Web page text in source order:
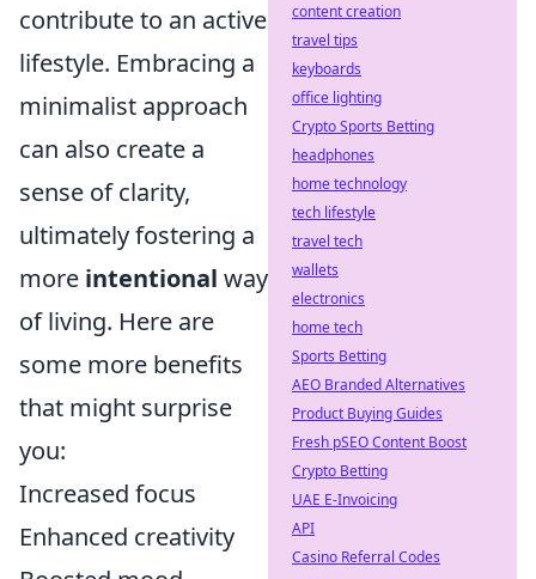
contribute to an active
lifestyle. Embracing a
minimalist approach
can also create a
sense of clarity,
ultimately fostering a
more intentional way
of living. Here are
some more benefits
that might surprise
you:
Increased focus
Enhanced creativity
content creation
travel tips
keyboards
office lighting
Crypto Sports Betting
headphones
home technology
tech lifestyle
travel tech
wallets
electronics
home tech
Sports Betting
AEO Branded Alternatives
Product Buying Guides
Fresh pSEO Content Boost
Crypto Betting
UAE E-Invoicing
API
Casino Referral Codes